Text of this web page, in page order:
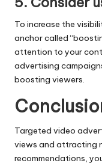
To increase the
anchor called
attention to your
advertising
boosting viewers.
Targeted video
views and attracting
recommendations,